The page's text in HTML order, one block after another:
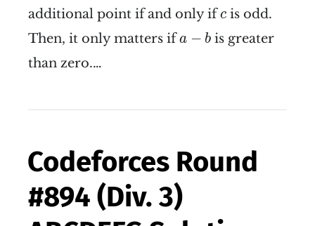
additional point if and only ifc
c is odd.
Then, it only matters ifa − b
a b is greater
than zero.…
Codeforces Round
#894 (Div. 3)